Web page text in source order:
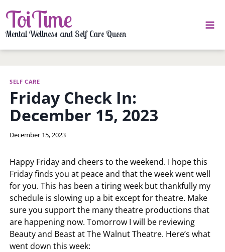
to
content
ToiTime
Mental Wellness and Self Care Queen
SELF CARE
Friday Check In:
December 15, 2023
By
December 15, 2023
Happy Friday and cheers to the weekend. I hope this
Friday finds you at peace and that the week went well
for you. This has been a tiring week but thankfully my
schedule is slowing up a bit except for theatre. Make
sure you support the many theatre productions that
are happening now. Tomorrow I will be reviewing
Beauty and Beast at The Walnut Theatre. Here’s what
went down this week: